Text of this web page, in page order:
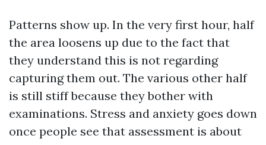
Patterns show up. In the very first hour, half
the area loosens up due to the fact that
they understand this is not regarding
capturing them out. The various other half
is still stiff because they bother with
examinations. Stress and anxiety goes down
once people see that assessment is about